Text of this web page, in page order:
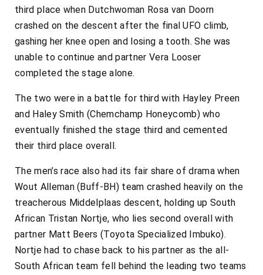
third place when Dutchwoman Rosa van Doorn
crashed on the descent after the final UFO climb,
gashing her knee open and losing a tooth. She was
unable to continue and partner Vera Looser
completed the stage alone.
The two were in a battle for third with Hayley Preen
and Haley Smith (Chemchamp Honeycomb) who
eventually finished the stage third and cemented
their third place overall.
The men’s race also had its fair share of drama when
Wout Alleman (Buff-BH) team crashed heavily on the
treacherous Middelplaas descent, holding up South
African Tristan Nortje, who lies second overall with
partner Matt Beers (Toyota Specialized Imbuko).
Nortje had to chase back to his partner as the all-
South African team fell behind the leading two teams